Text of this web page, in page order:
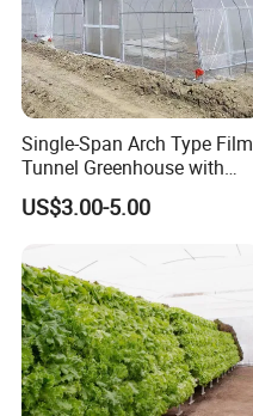
Single-Span Arch Type Film
Tunnel Greenhouse with
Agriculture Hydroponic for
Rose/Tulip/Tomato/Flower
US$3.00-5.00